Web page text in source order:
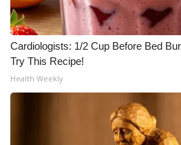
Cardiologists: 1/2 Cup Before Bed
Try This Recipe!
Health Weekly